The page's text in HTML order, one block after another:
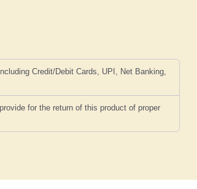
Credit/Debit Cards, UPI, Net Banking,
for the return of this product of proper